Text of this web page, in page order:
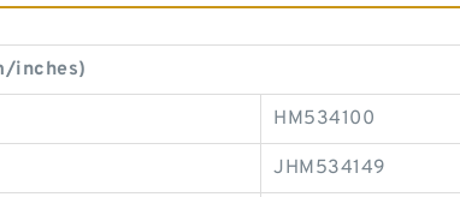
inches)
HM534100
JHM534149